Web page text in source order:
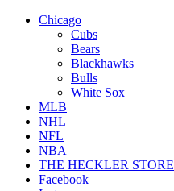
Chicago
Cubs
Bears
Blackhawks
Bulls
White Sox
MLB
NHL
NFL
NBA
THE HECKLER STORE
Facebook